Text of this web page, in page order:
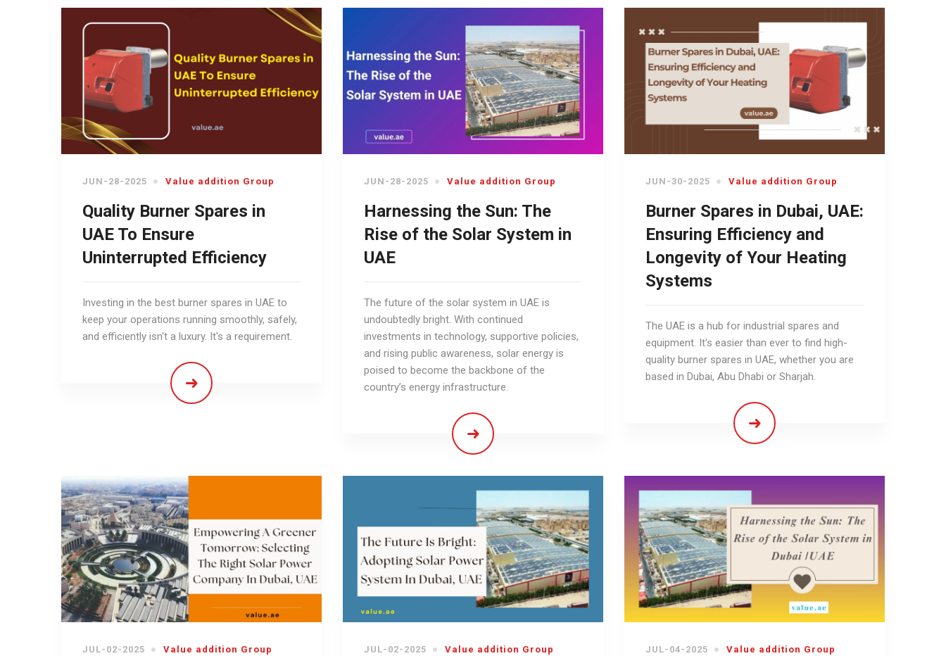
JUN-28-2025 Value addition Group
Quality Burner Spares in
UAE To Ensure
Uninterrupted Efficiency
Investing in the best burner spares in UAE to
keep your operations running smoothly, safely,
and efficiently isn't a luxury. It's a requirement.
JUN-28-2025 Value addition Group
Harnessing the Sun: The
Rise of the Solar System in
UAE
The future of the solar system in UAE is
undoubtedly bright. With continued
investments in technology, supportive policies,
and rising public awareness, solar energy is
poised to become the backbone of the
country’s energy infrastructure.
JUN-30-2025 Value addition Group
Burner Spares in Dubai, UAE:
Ensuring Efficiency and
Longevity of Your Heating
Systems
The UAE is a hub for industrial spares and
equipment. It's easier than ever to find high-
quality burner spares in UAE, whether you are
based in Dubai, Abu Dhabi or Sharjah.
JUL-02-2025 Value addition Group JUL-02-2025 Value addition Group JUL-04-2025 Value addition Group